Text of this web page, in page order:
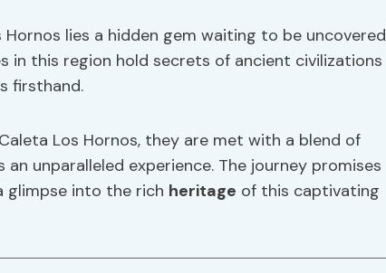
lies a hidden gem waiting to be uncovered
in this region hold secrets of ancient civilizations
firsthand.
Los Hornos, they are met with a blend of
unparalleled experience. The journey promises
glimpse into the rich heritage of this captivating